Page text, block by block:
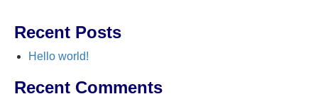
Recent Posts
Hello world!
Recent Comments